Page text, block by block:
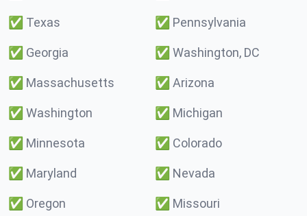
✅ Texas ✅ Pennsylvania
✅ Georgia ✅ Washington, DC
✅ Massachusetts ✅ Arizona
✅ Washington ✅ Michigan
✅ Minnesota ✅ Colorado
✅ Maryland ✅ Nevada
✅ Oregon ✅ Missouri